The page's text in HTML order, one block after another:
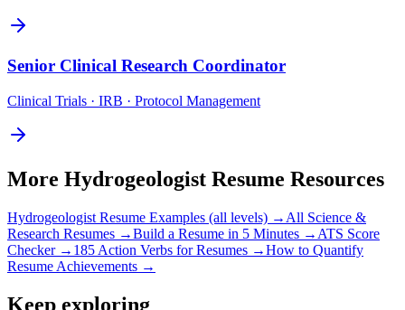
Senior Clinical Research Coordinator
Clinical Trials · IRB · Protocol Management
More Hydrogeologist Resume Resources
Hydrogeologist Resume Examples (all levels) → All Science &
Research Resumes →Build a Resume in 5 Minutes → ATS Score
Checker → 185 Action Verbs for Resumes →How to Quantify
Resume Achievements →
Keep exploring